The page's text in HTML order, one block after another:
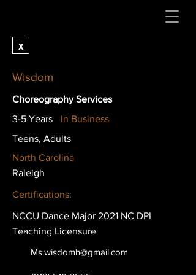
x
Wisdom
Choreography Services
3-5 Years
In Business
Teens, Adults
North Carolina
Raleigh
Certifications:
NCCU Dance Major 2021 NC DPI
Teaching Licensure
Ms.wisdomh@gmail.com